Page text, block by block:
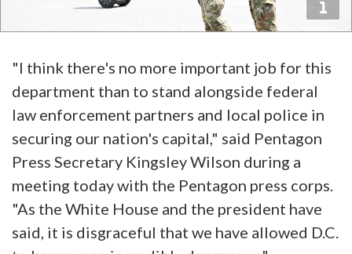
"I think there's no more important job for this
department than to stand alongside federal
law enforcement partners and local police in
securing our nation's capital," said Pentagon
Press Secretary Kingsley Wilson during a
meeting today with the Pentagon press corps.
"As the White House and the president have
said, it is disgraceful that we have allowed D.C.